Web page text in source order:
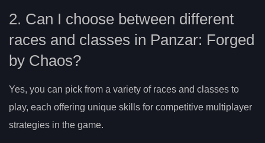
2. Can I choose between different
races and classes in Panzar: Forged
by Chaos?
Yes, you can pick from a variety of races and classes to
play, each offering unique skills for competitive multiplayer
strategies in the game.